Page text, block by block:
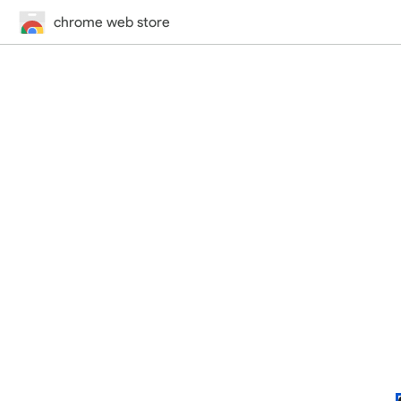
chrome web store